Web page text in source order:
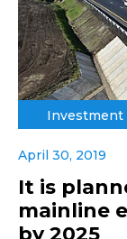
Investment
April 30, 2019
It is
mainline